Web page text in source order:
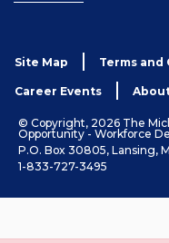
Site Map Terms
Career Events
© Copyright, 2026 The
Opportunity - Workforce
P.O. Box 30805, Lansing,
1-833-727-3495